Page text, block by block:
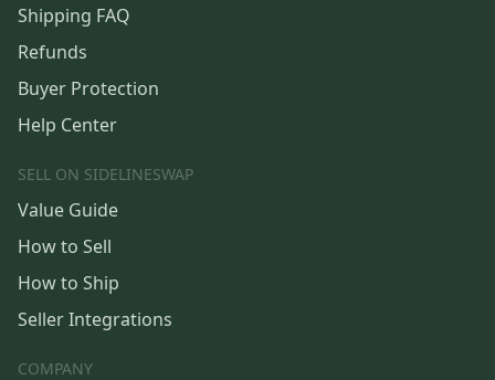
Shipping FAQ
Refunds
Buyer Protection
Help Center
SELL ON SIDELINESWAP
Value Guide
How to Sell
How to Ship
Seller Integrations
COMPANY